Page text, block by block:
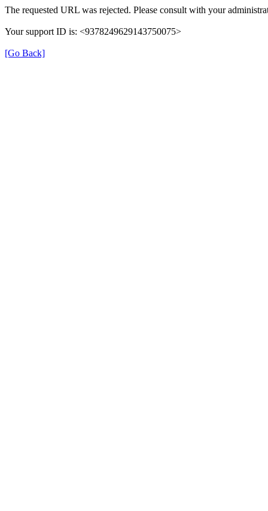
The requested URL was rejected. Please consult with your
Your support ID is: <9378249629143750075>
[Go Back]